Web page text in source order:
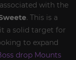
with the
. This is a
a solid target for
to expand
drop Mounts